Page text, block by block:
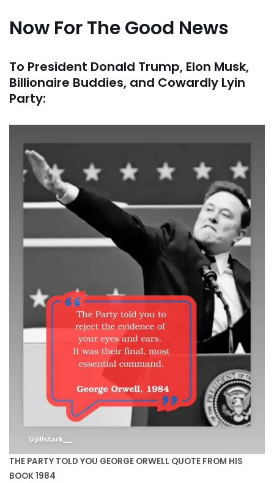
Now For The Good News
To President Donald Trump, Elon Musk,
Billionaire Buddies, and Cowardly Lyin
Party:
THE PARTY TOLD YOU GEORGE ORWELL QUOTE FROM HIS
BOOK 1984